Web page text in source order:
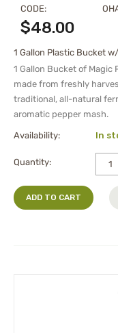
CODE:
$48.00
1 Gallon Plastic Bucket
1 Gallon Bucket of Magic
made from freshly
traditional, all-natural
aromatic pepper mash.
Availability: In
Quantity:
ADD TO CART